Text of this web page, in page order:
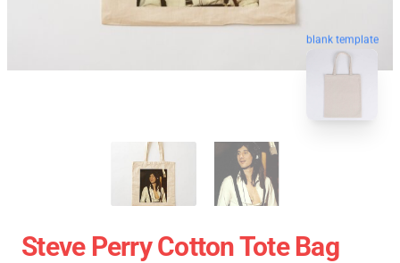
blank template
Steve Perry Cotton Tote Bag